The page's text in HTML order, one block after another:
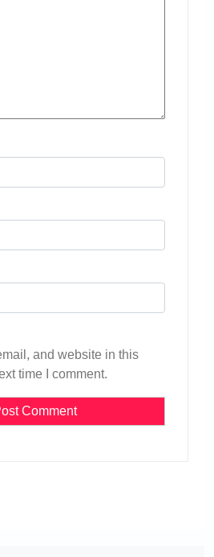
and website in this
time I comment.